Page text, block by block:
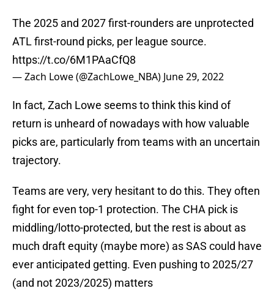
The 2025 and 2027 first-rounders are unprotected
ATL first-round picks, per league source.
https://t.co/6M1PAaCfQ8
— Zach Lowe (@ZachLowe_NBA) June 29, 2022
In fact, Zach Lowe seems to think this kind of
return is unheard of nowadays with how valuable
picks are, particularly from teams with an uncertain
trajectory.
Teams are very, very hesitant to do this. They often
fight for even top-1 protection. The CHA pick is
middling/lotto-protected, but the rest is about as
much draft equity (maybe more) as SAS could have
ever anticipated getting. Even pushing to 2025/27
(and not 2023/2025) matters